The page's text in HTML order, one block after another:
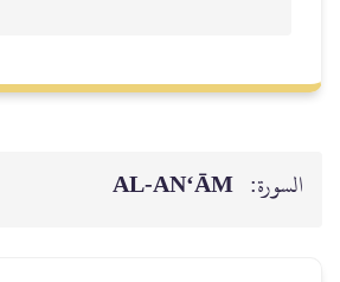
السورة: AL‑AN‘ĀM